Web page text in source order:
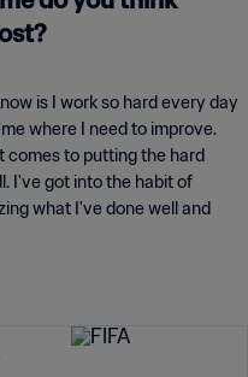
is I work so hard every day
where I need to improve.
comes to putting the hard
I've got into the habit of
what I've done well and